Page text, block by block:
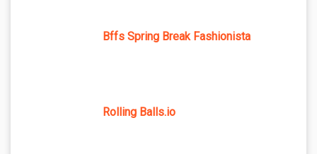
Bffs Spring Break Fashionista
Rolling Balls.io